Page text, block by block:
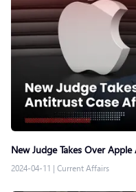
New Judge Takes Over
2024-04-11 | Current Affairs